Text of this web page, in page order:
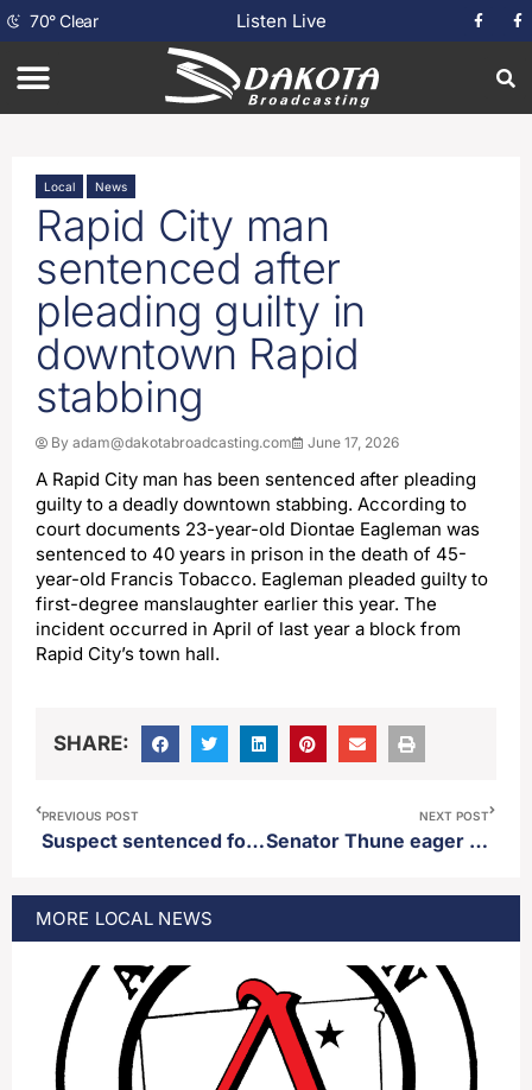
70°Clear Listen Live
Local News
Rapid City man
sentenced after
pleading guilty in
downtown Rapid
stabbing
By adam@dakotabroadcasting.com June 17, 2026
A Rapid City man has been sentenced after pleading
guilty to a deadly downtown stabbing. According to
court documents 23-year-old Diontae Eagleman was
sentenced to 40 years in prison in the death of 45-
year-old Francis Tobacco. Eagleman pleaded guilty to
first-degree manslaughter earlier this year. The
incident occurred in April of last year a block from
Rapid City’s town hall.
SHARE:
PREVIOUS POST
Suspect sentenced for getting caught up in a sex trafficking sting at Sturgis Motorcycle Rally
NEXT POST
Senator Thune eager to see more details regarding proposed deal between Iran and the United States to end hostilities
MORE LOCAL NEWS